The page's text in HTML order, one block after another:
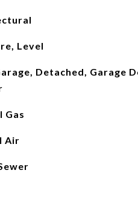
Level
Detached, Garage
Gas
Air